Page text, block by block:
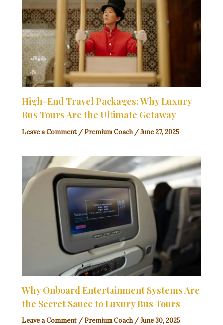
High-End Travel Packages: Why Luxury
Bus Tours Are the Ultimate Getaway
Leave a Comment / Premium Coach /June 27, 2025
Why Onboard Entertainment Systems Are
the Secret Sauce to Luxury Bus Tours
Leave a Comment /Premium Coach/June 30, 2025